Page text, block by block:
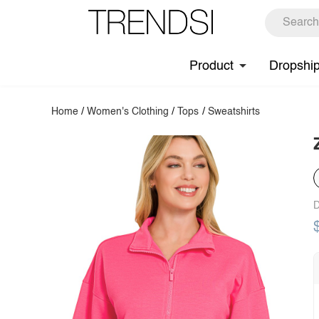
Product
Home /Women's Clothing / Tops / Sweatshirts